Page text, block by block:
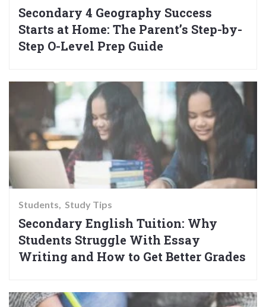
Secondary 4 Geography Success
Starts at Home: The Parent’s Step-by-
Step O-Level Prep Guide
Students Study Tips
Secondary English Tuition: Why
Students Struggle With Essay
Writing and How to Get Better Grades